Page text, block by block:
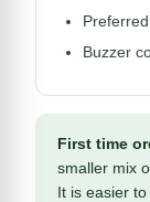
Buzzer
First time
smaller mix
It is easier